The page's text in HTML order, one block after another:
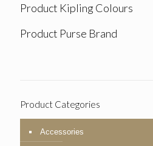
Product Kipling Colours
Product Purse Brand
Product Categories
Accessories